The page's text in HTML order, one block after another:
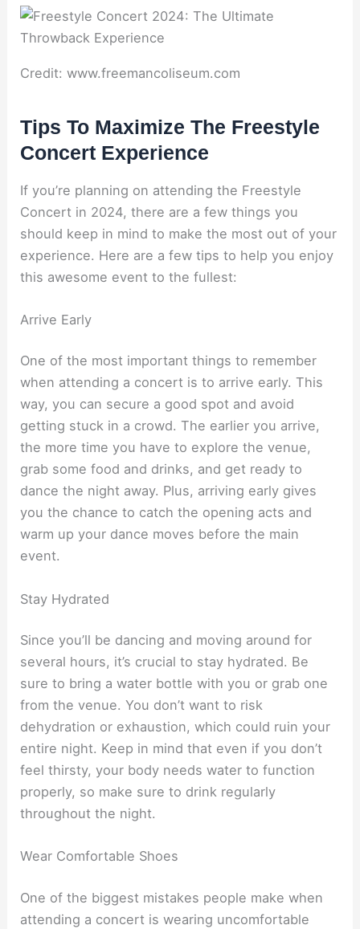
Credit: www.freemancoliseum.com
Tips To Maximize The Freestyle
Concert Experience
If you’re planning on attending the Freestyle
Concert in 2024, there are a few things you
should keep in mind to make the most out of your
experience. Here are a few tips to help you enjoy
this awesome event to the fullest:
Arrive Early
One of the most important things to remember
when attending a concert is to arrive early. This
way, you can secure a good spot and avoid
getting stuck in a crowd. The earlier you arrive,
the more time you have to explore the venue,
grab some food and drinks, and get ready to
dance the night away. Plus, arriving early gives
you the chance to catch the opening acts and
warm up your dance moves before the main
event.
Stay Hydrated
Since you’ll be dancing and moving around for
several hours, it’s crucial to stay hydrated. Be
sure to bring a water bottle with you or grab one
from the venue. You don’t want to risk
dehydration or exhaustion, which could ruin your
entire night. Keep in mind that even if you don’t
feel thirsty, your body needs water to function
properly, so make sure to drink regularly
throughout the night.
Wear Comfortable Shoes
One of the biggest mistakes people make when
attending a concert is wearing uncomfortable